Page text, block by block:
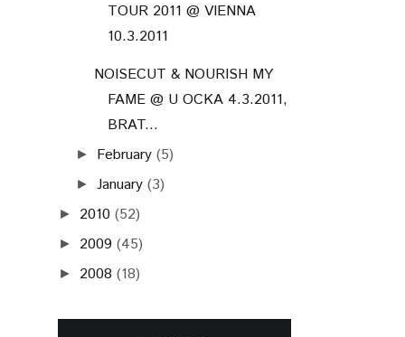
TOUR 2011 @ VIENNA
10.3.2011
NOISECUT & NOURISH MY
FAME @ U OCKA 4.3.2011,
BRAT...
► February (5)
►January (3)
► 2010 (52)
► 2009 (45)
► 2008 (18)